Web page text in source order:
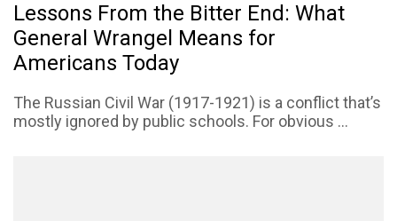
Lessons From the Bitter End: What
General Wrangel Means for
Americans Today
The Russian Civil War (1917-1921) is a conflict that’s
mostly ignored by public schools. For obvious ...